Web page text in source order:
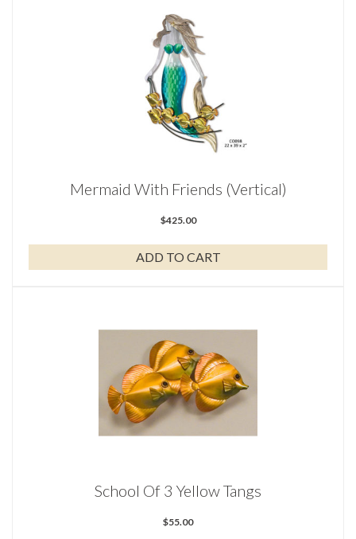
Mermaid With Friends (Vertical)
$425.00
ADD TO CART
School Of 3 Yellow Tangs
$55.00